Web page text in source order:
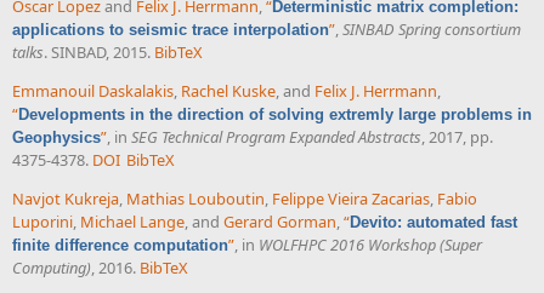
Oscar Lopezand Felix J. Herrmann,“Deterministic matrix completion:
applications to seismic trace interpolation”,SINBAD Spring consortium
talks. SINBAD, 2015. BibTeX
Emmanouil Daskalakis, Rachel Kuske, and Felix J. Herrmann,
“Developments in the direction of solving extremly large problems in
Geophysics”, in SEG Technical Program Expanded Abstracts, 2017, pp.
4375-4378. DOI BibTeX
Navjot Kukreja Mathias Louboutin Felippe Vieira Zacarias Fabio
Luporini Michael Lange , and Gerard Gorman “Devito: automated fast
finite difference computation” , in WOLFHPC 2016 Workshop (Super
Computing) , 2016. BibTeX